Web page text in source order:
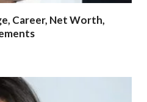
Career, Net Worth,